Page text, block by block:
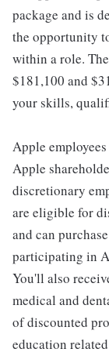
package and is
the opportunity
within a role.
$181,100 and
your skills,
Apple
Apple
discretionary
are eligible for
and can
participating in
You'll also
medical and
of discounted
education